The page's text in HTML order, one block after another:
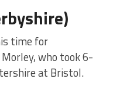
time for
who took 6-
at Bristol.